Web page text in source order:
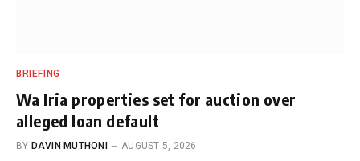
BRIEFING
Wa Iria properties set for auction over
alleged loan default
BY DAVIN MUTHONI AUGUST 5, 2026